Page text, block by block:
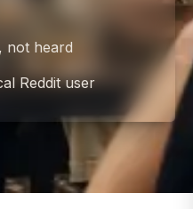
not heard
Reddit user